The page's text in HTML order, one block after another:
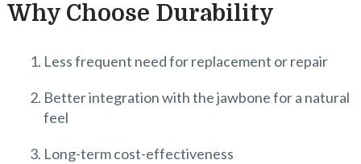
Why Choose Durability
Less frequent need for replacement or repair
Better integration with the jawbone for a natural
feel
Long-term cost-effectiveness